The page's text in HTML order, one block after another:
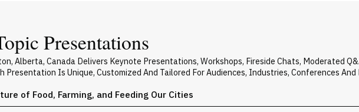
Presentations
Alberta, Canada Delivers Keynote Presentations, Workshops, Fireside Chats, Moderated
Presentation Is Unique, Customized And Tailored For Audiences, Industries, Conferences And
of Food, Farming, and Feeding Our Cities